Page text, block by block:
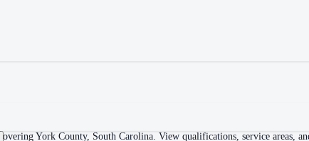
York County, South Carolina. View qualifications, service areas,